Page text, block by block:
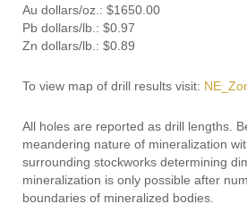
Au dollars/oz.: $1650.00
Pb dollars/lb.: $0.97
Zn dollars/lb.: $0.89
To view map of drill results visit:
All holes are reported as drill lengths.
meandering nature of mineralization
surrounding stockworks determining
mineralization is only possible after
boundaries of mineralized bodies.